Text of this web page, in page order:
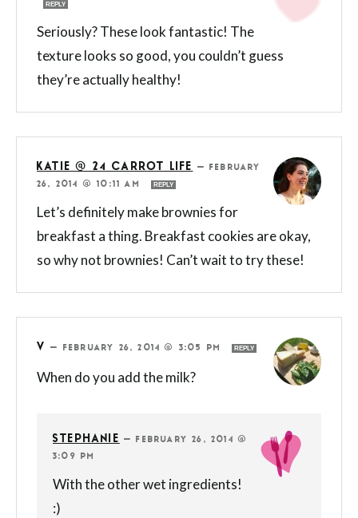
REPLY
Seriously? These look fantastic! The
texture looks so good, you couldn’t guess
they’re actually healthy!
KATIE @ 24 CARROT LIFE —FEBRUARY
26, 2014 @ 10:11 AM
REPLY
Let’s definitely make brownies for
breakfast a thing. Breakfast cookies are okay,
so why not brownies! Can’t wait to try these!
V — FEBRUARY 26, 2014 @ 3:05 PM REPLY
When do you add the milk?
STEPHANIE —FEBRUARY 26, 2014 @
3:09 PM
With the other wet ingredients!
:)